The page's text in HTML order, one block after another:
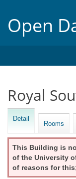
Open
Royal
Detail
Rooms
This Building is
of the University
of reasons for